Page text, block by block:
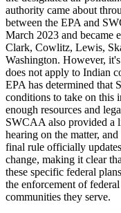
authority came about
between the EPA and
March 2023 and became
Clark, Cowlitz, Lewis,
Washington. However,
does not apply to Indian
EPA has determined that
conditions to take on this
enough resources and
SWCAA also provided a
hearing on the matter,
final rule officially
change, making it clear
these specific federal
the enforcement of
communities they serve.